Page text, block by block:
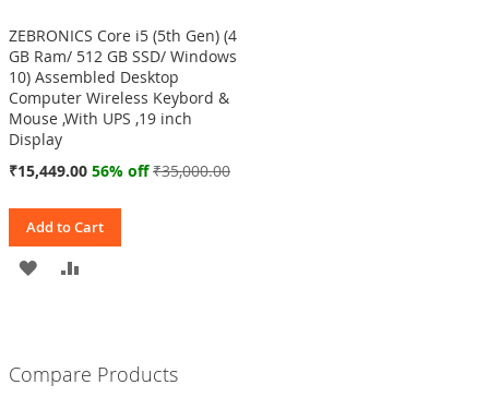
ZEBRONICS Core i5 (5th Gen) (4
GB Ram/ 512 GB SSD/ Windows
10) Assembled Desktop
Computer Wireless Keybord &
Mouse ,With UPS ,19 inch
Display
Special
₹15,449.00 56% off₹35,000.00
Add to Cart
ADD
LIST
Compare Products